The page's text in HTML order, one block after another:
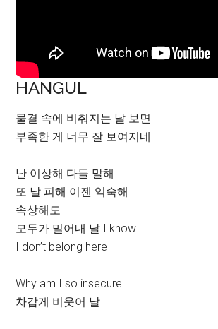
HANGUL
물결 속에 비춰지는 날 보면
부족한 게 너무 잘 보여지네
난 이상해 다들 말해
또 날 피해 이젠 익숙해
속상해도
모두가 밀어내 날 I know
I don’t belong here
Why am I so insecure
차갑게 비웃어 날